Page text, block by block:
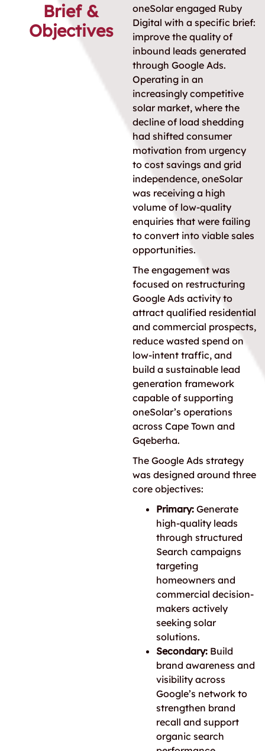
Brief &
Objectives
oneSolar engaged Ruby
Digital with a specific brief:
improve the quality of
inbound leads generated
through Google Ads.
Operating in an
increasingly competitive
solar market, where the
decline of load shedding
had shifted consumer
motivation from urgency
to cost savings and grid
independence, oneSolar
was receiving a high
volume of low-quality
enquiries that were failing
to convert into viable sales
opportunities.
The engagement was
focused on restructuring
Google Ads activity to
attract qualified residential
and commercial prospects,
reduce wasted spend on
low-intent traffic, and
build a sustainable lead
generation framework
capable of supporting
oneSolar’s operations
across Cape Town and
Gqeberha.
The Google Ads strategy
was designed around three
core objectives:
Primary: Generate
high-quality leads
through structured
Search campaigns
targeting
homeowners and
commercial decision-
makers actively
seeking solar
solutions.
Secondary: Build
brand awareness and
visibility across
Google’s network to
strengthen brand
recall and support
organic search